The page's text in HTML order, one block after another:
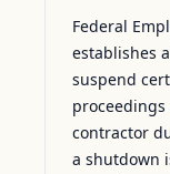
Federal
establishes
suspend
contractor
a shutdown